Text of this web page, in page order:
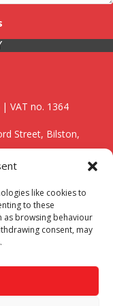
like cookies to
to these
as browsing behaviour
consent, may
VAT no. 1364
Street, Bilston,
locally providing
the entire West
on 01902